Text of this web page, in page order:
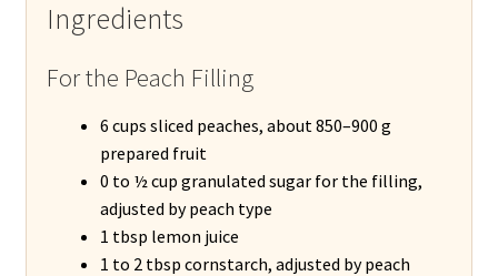
Ingredients
For the Peach Filling
6 cups sliced peaches, about 850–900 g
prepared fruit
0 to ½ cup granulated sugar for the filling,
adjusted by peach type
1 tbsp lemon juice
1 to 2 tbsp cornstarch, adjusted by peach